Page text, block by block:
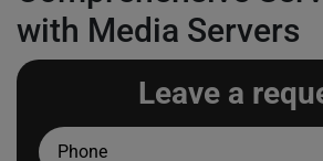
with Media Servers
Leave a